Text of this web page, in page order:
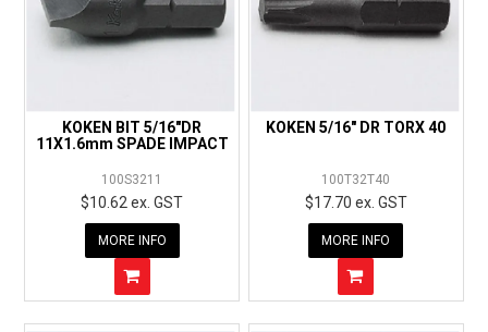
KOKEN BIT 5/16"DR
11X1.6mm SPADE IMPACT
100S3211
$10.62 ex. GST
MORE INFO
KOKEN 5/16" DR TORX 40
100T32T40
$17.70 ex. GST
MORE INFO